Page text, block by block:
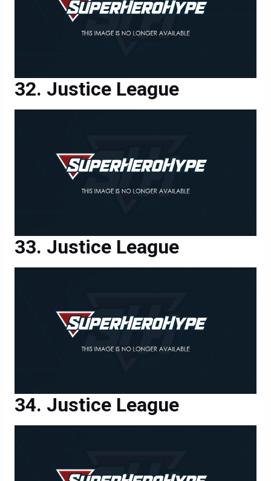
Justice League
Justice League
Justice League